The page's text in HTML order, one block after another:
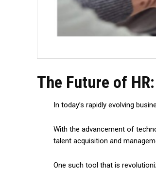
The Future of
In today’s rapidly evolving
With the advancement of
talent acquisition and
One such tool that is